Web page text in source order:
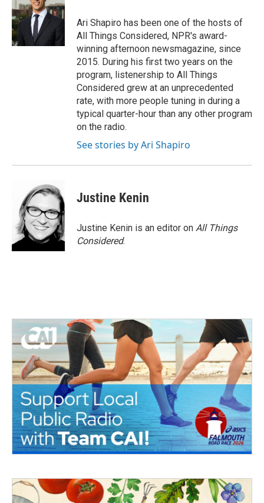
Ari Shapiro has been one of the hosts of
All Things Considered, NPR's award-
winning afternoon newsmagazine, since
2015. During his first two years on the
program, listenership to All Things
Considered grew at an unprecedented
rate, with more people tuning in during a
typical quarter-hour than any other program
on the radio.
See stories by Ari Shapiro
Justine Kenin
Justine Kenin is an editor on All Things
Considered.